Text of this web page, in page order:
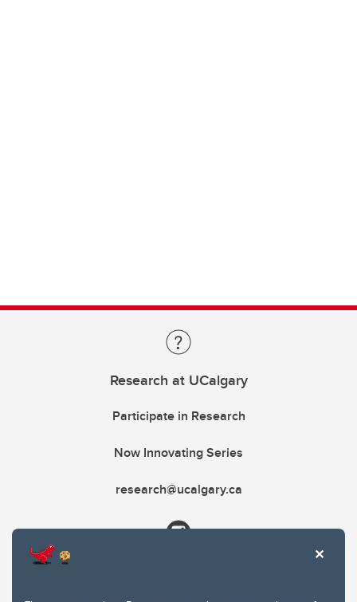
Research at UCalgary
Participate in Research
Now Innovating Series
research@ucalgary.ca